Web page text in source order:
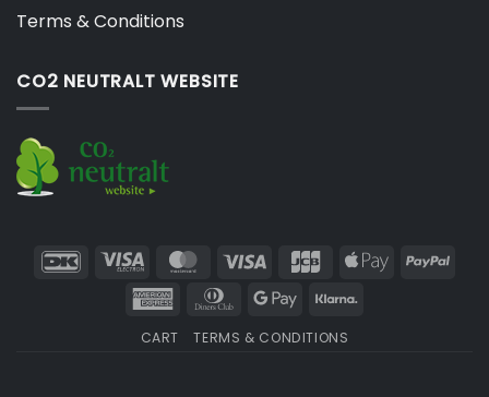
Terms & Conditions
CO2 NEUTRALT WEBSITE
DanKort Visa
Electron
MasterCard
Visa JCB
Apple
American Dinners
Google
CART TERMS & CONDITIONS